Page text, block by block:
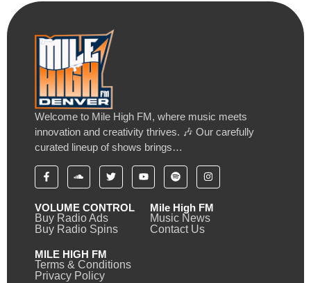
Welcome to Mile High FM, where music meets
innovation and creativity thrives. 🎶 Our carefully
curated lineup of shows brings…
VOLUME CONTROL
Buy Radio Ads
Buy Radio Spins
Mile High FM
Music News
Contact Us
MILE HIGH FM
Terms & Conditions
Privacy Policy